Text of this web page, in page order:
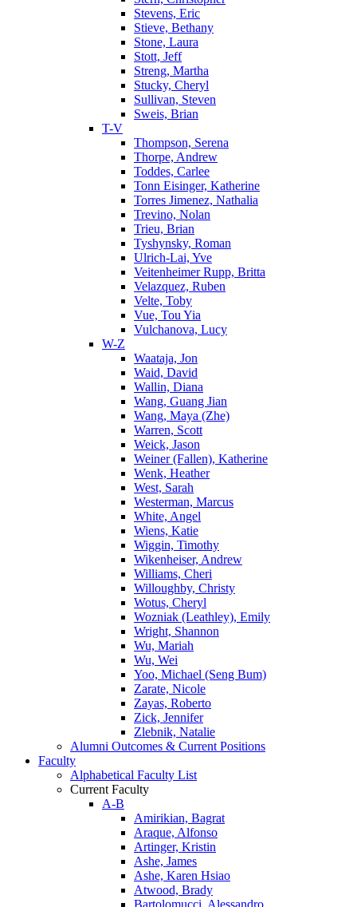
Stevens, Eric
Stieve, Bethany
Stone, Laura
Stott, Jeff
Streng, Martha
Stucky, Cheryl
Sullivan, Steven
Sweis, Brian
T-V
Thompson, Serena
Thorpe, Andrew
Toddes, Carlee
Tonn Eisinger, Katherine
Torres Jimenez, Nathalia
Trevino, Nolan
Trieu, Brian
Tyshynsky, Roman
Ulrich-Lai, Yve
Veitenheimer Rupp, Britta
Velazquez, Ruben
Velte, Toby
Vue, Tou Yia
Vulchanova, Lucy
W-Z
Waataja, Jon
Waid, David
Wallin, Diana
Wang, Guang Jian
Wang, Maya (Zhe)
Warren, Scott
Weick, Jason
Weiner (Fallen), Katherine
Wenk, Heather
West, Sarah
Westerman, Marcus
White, Angel
Wiens, Katie
Wiggin, Timothy
Wikenheiser, Andrew
Williams, Cheri
Willoughby, Christy
Wotus, Cheryl
Wozniak (Leathley), Emily
Wright, Shannon
Wu, Mariah
Wu, Wei
Yoo, Michael (Seng Bum)
Zarate, Nicole
Zayas, Roberto
Zick, Jennifer
Zlebnik, Natalie
Alumni Outcomes & Current Positions
Faculty
Alphabetical Faculty List
Current Faculty
A-B
Amirikian, Bagrat
Araque, Alfonso
Artinger, Kristin
Ashe, James
Ashe, Karen Hsiao
Atwood, Brady
Bartolomucci, Alessandro